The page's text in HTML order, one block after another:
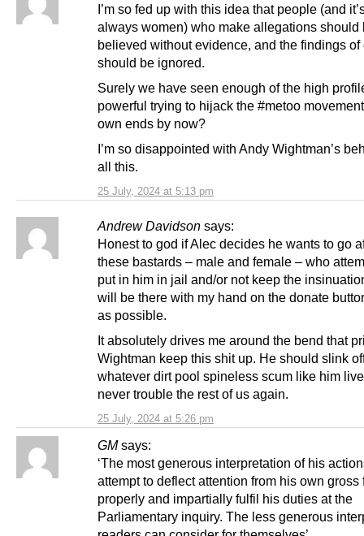
25 July, 2024 at 5:13 pm
I’m so fed up with this idea that people (and
always women) who make allegations should
believed without evidence, and the findings of
should be ignored.
Surely we have seen enough of the high
powerful trying to hijack the #metoo
own ends by now?
I’m so disappointed with Andy Wightman’s
all this.
Andrew Davidson says:
25 July, 2024 at 5:26 pm
Honest to god if Alec decides he wants to go
these bastards – male and female – who
put in him in jail and/or not keep the
will be there with my hand on the donate
as possible.
It absolutely drives me around the bend that
Wightman keep this shit up. He should slink
whatever dirt pool spineless scum like him
never trouble the rest of us again.
GM says:
‘The most generous interpretation of his
attempt to deflect attention from his own gross
properly and impartially fulfil his duties at the
Parliamentary inquiry. The less generous